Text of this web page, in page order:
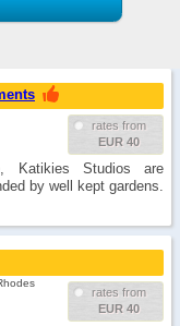
rates from
EUR 40
Katikies Studios are
by well kept gardens.
rates from
EUR 40